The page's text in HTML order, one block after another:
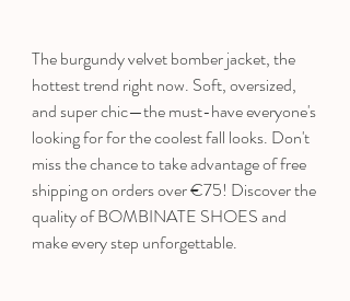
The burgundy velvet bomber jacket, the
hottest trend right now. Soft, oversized,
and super chic—the must-have everyone's
looking for for the coolest fall looks. Don't
miss the chance to take advantage of free
shipping on orders over €75! Discover the
quality of BOMBINATE SHOES and
make every step unforgettable.